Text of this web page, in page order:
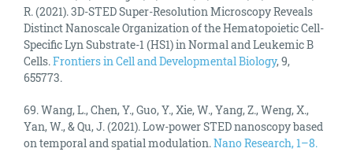
R. (2021). 3D-STED Super-Resolution Microscopy Reveals
Distinct Nanoscale Organization of the Hematopoietic Cell-
Specific Lyn Substrate-1 (HS1) in Normal and Leukemic B
Cells.Frontiers in Cell and Developmental Biology, 9,
655773.
69. Wang, L., Chen, Y., Guo, Y., Xie, W., Yang, Z., Weng, X.,
Yan, W., & Qu, J. (2021). Low-power STED nanoscopy based
on temporal and spatial modulation.Nano Research, 1–8.